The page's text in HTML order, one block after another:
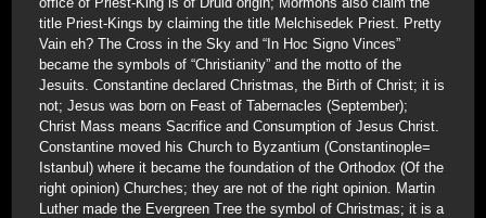
title Priest-Kings by claiming the title Melchisedek Priest. Pretty
Vain eh? The Cross in the Sky and “In Hoc Signo Vinces”
became the symbols of “Christianity” and the motto of the
Jesuits. Constantine declared Christmas, the Birth of Christ; it is
not; Jesus was born on Feast of Tabernacles (September);
Christ Mass means Sacrifice and Consumption of Jesus Christ.
Constantine moved his Church to Byzantium (Constantinople=
Istanbul) where it became the foundation of the Orthodox (Of the
right opinion) Churches; they are not of the right opinion. Martin
Luther made the Evergreen Tree the symbol of Christmas; it is a